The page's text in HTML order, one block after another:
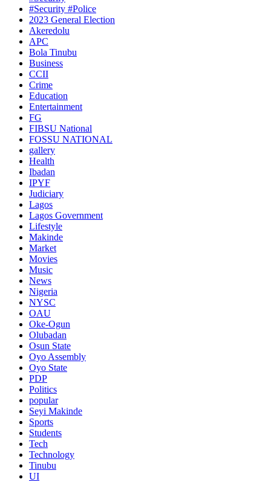
#Security #Police
2023 General Election
Akeredolu
APC
Bola Tinubu
Business
CCII
Crime
Education
Entertainment
FG
FIBSU National
FOSSU NATIONAL
gallery
Health
Ibadan
IPYF
Judiciary
Lagos
Lagos Government
Lifestyle
Makinde
Market
Movies
Music
News
Nigeria
NYSC
OAU
Oke-Ogun
Olubadan
Osun State
Oyo Assembly
Oyo State
PDP
Politics
popular
Seyi Makinde
Sports
Students
Tech
Technology
Tinubu
UI